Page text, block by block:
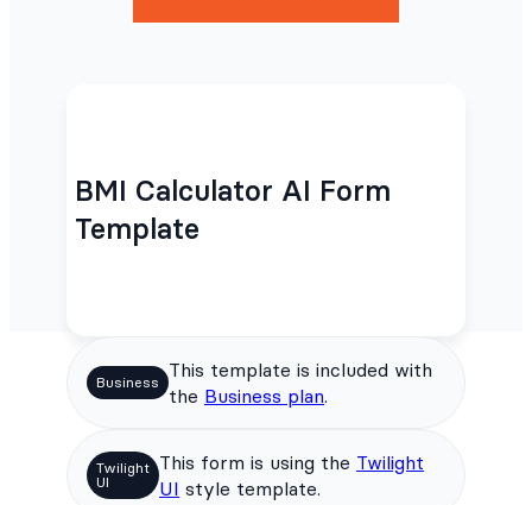
BMI Calculator AI Form
Template
Business
This template is included with
the Business plan.
Twilight
UI
This form is using the Twilight
UI style template.